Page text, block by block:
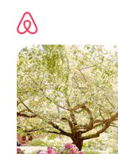
content